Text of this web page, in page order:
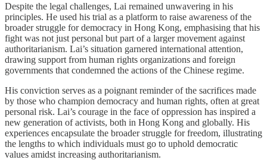
Despite the legal challenges, Lai remained unwavering in his
principles. He used his trial as a platform to raise awareness of the
broader struggle for democracy in Hong Kong, emphasising that his
fight was not just personal but part of a larger movement against
authoritarianism. Lai’s situation garnered international attention,
drawing support from human rights organizations and foreign
governments that condemned the actions of the Chinese regime.
His conviction serves as a poignant reminder of the sacrifices made
by those who champion democracy and human rights, often at great
personal risk. Lai’s courage in the face of oppression has inspired a
new generation of activists, both in Hong Kong and globally. His
experiences encapsulate the broader struggle for freedom, illustrating
the lengths to which individuals must go to uphold democratic
values amidst increasing authoritarianism.